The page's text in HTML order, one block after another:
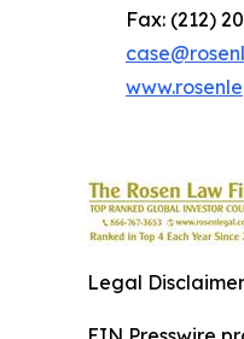
Fax: (212)
Legal